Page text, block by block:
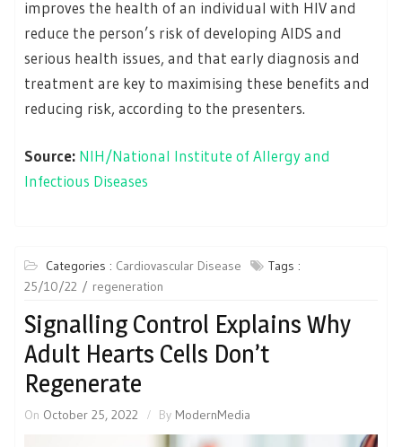
improves the health of an individual with HIV and
reduce the person’s risk of developing AIDS and
serious health issues, and that early diagnosis and
treatment are key to maximising these benefits and
reducing risk, according to the presenters.
Source: NIH/National Institute of Allergy and
Infectious Diseases
Categories : Cardiovascular Disease
Tags :
25/10/22
regeneration
Signalling Control Explains Why
Adult Hearts Cells Don’t
Regenerate
On October 25, 2022 By ModernMedia